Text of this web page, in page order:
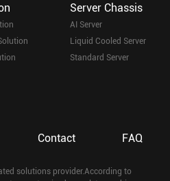
Server Chassis
AI Server
Liquid Cooled Server
Standard Server
Contact FAQ
solutions provider.According to